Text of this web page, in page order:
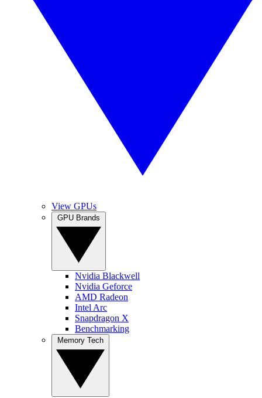
View GPUs
Nvidia Blackwell
Nvidia Geforce
AMD Radeon
Intel Arc
Snapdragon X
Benchmarking